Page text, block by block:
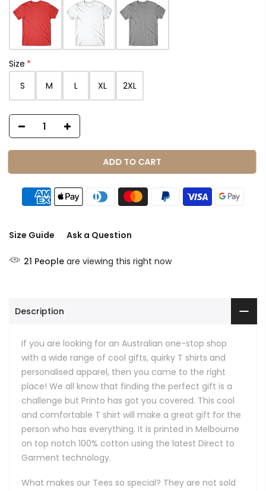
Size
S
M L XL 2XL
ADD TO CART
Size Guide Ask a Question
21 People are viewing this right now
Description
If you are looking for an Australian one-stop shop
with a wide range of cool gifts, quirky T shirts and
personalised apparel, then you came to the right
place! We all know that finding the perfect gift is a
challenge but Printo has got you covered. This cool
and comfortable T shirt will make a great gift for the
person who has everything. It is printed in Melbourne
on top notch 100% cotton using the latest Direct to
Garment technology.
What makes our Tees so special? They are not sold